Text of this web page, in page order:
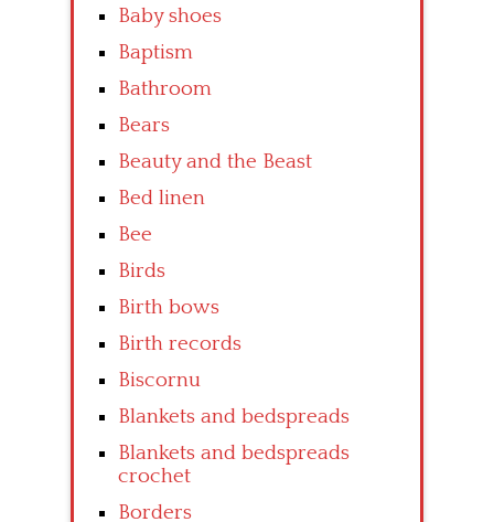
Baby shoes
Baptism
Bathroom
Bears
Beauty and the Beast
Bed linen
Bee
Birds
Birth bows
Birth records
Biscornu
Blankets and bedspreads
Blankets and bedspreads
crochet
Borders